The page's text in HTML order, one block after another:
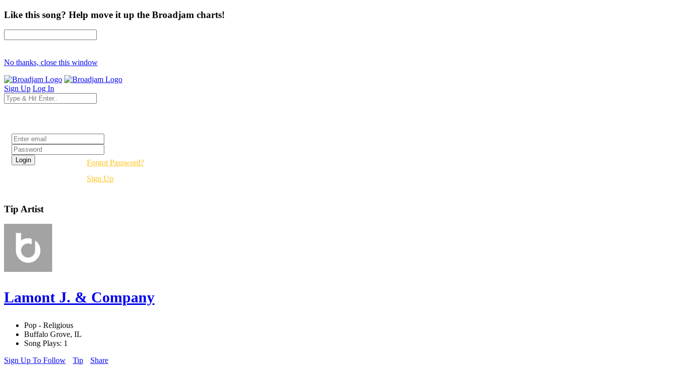
Like this song? Help move it up the Broadjam charts!
No thanks, close this window
Sign Up Log In
Forgot Password?
Sign Up
Tip Artist
Lamont J. & Company
Pop - Religious
Buffalo Grove, IL
Song Plays: 1
Sign Up To Follow
Tip Share